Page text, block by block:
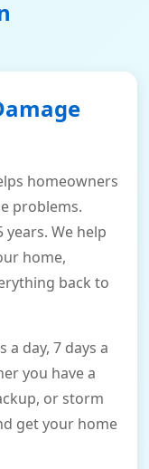
homeowners
problems.
We help
home,
back to
day, 7 days a
you have a
or storm
get your home